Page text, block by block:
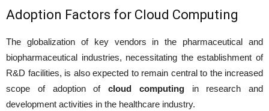
Adoption Factors for Cloud Computing
The globalization of key vendors in the pharmaceutical and
biopharmaceutical industries, necessitating the establishment of
R&D facilities, is also expected to remain central to the increased
scope of adoption of cloud computingin research and
development activities in the healthcare industry.